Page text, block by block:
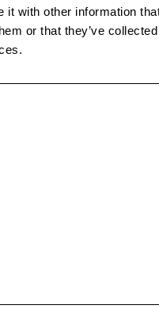
it with other information
or that they’ve
Add to Basket